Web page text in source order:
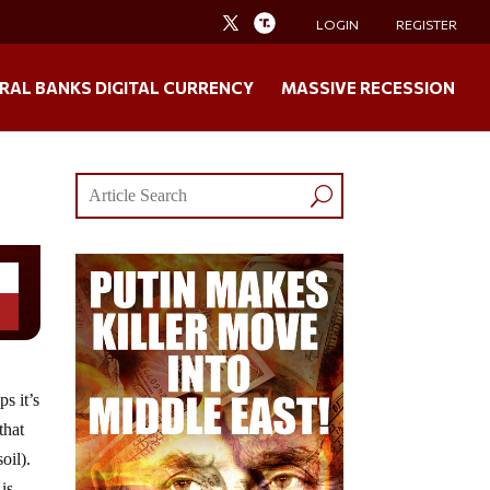
LOGIN REGISTER
BANKS DIGITAL CURRENCY MASSIVE RECESSION
it’s